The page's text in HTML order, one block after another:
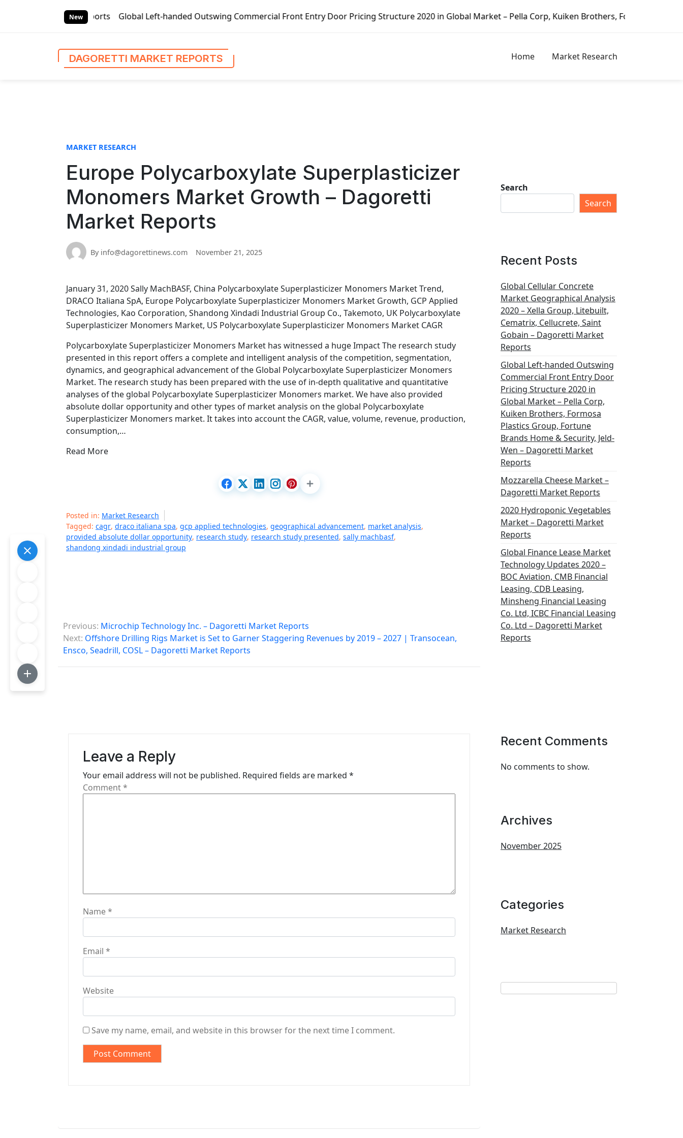
New
Global Left-handed Outswing Commercial Front Entry Door Pricing Structure 2020 in Global Market – Pella Corp, Kuiken Brothers, Formosa Plastics Group,
DAGORETTI MARKET REPORTS Home Market Research
MARKET RESEARCH
Europe Polycarboxylate Superplasticizer
Monomers Market Growth – Dagoretti
Market Reports
By info@dagorettinews.com November 21, 2025
January 31, 2020 Sally MachBASF, China Polycarboxylate Superplasticizer Monomers Market Trend,
DRACO Italiana SpA, Europe Polycarboxylate Superplasticizer Monomers Market Growth, GCP Applied
Technologies, Kao Corporation, Shandong Xindadi Industrial Group Co., Takemoto, UK Polycarboxylate
Superplasticizer Monomers Market, US Polycarboxylate Superplasticizer Monomers Market CAGR
Polycarboxylate Superplasticizer Monomers Market has witnessed a huge Impact The research study
presented in this report offers a complete and intelligent analysis of the competition, segmentation,
dynamics, and geographical advancement of the Global Polycarboxylate Superplasticizer Monomers
Market. The research study has been prepared with the use of in-depth qualitative and quantitative
analyses of the global Polycarboxylate Superplasticizer Monomers market. We have also provided
absolute dollar opportunity and other types of market analysis on the global Polycarboxylate
Superplasticizer Monomers market. It takes into account the CAGR, value, volume, revenue, production,
consumption,…
Read More
Posted in: Market Research
Tagged: cagr, draco italiana spa, gcp applied technologies, geographical advancement, market analysis,
provided absolute dollar opportunity, research study, research study presented, sally machbasf,
shandong xindadi industrial group
P
o
s
Previous: Microchip Technology Inc. – Dagoretti Market Reports
Next: Offshore Drilling Rigs Market is Set to Garner Staggering Revenues by 2019 – 2027 | Transocean,
Ensco, Seadrill, COSL – Dagoretti Market Reports
Leave a Reply
Your email address will not be published. Required fields are marked *
Comment*
Name*
Email *
Website
Save my name, email, and website in this browser for the next time I comment.
Search
Search
Recent Posts
Global Cellular Concrete
Market Geographical Analysis
2020 – Xella Group, Litebuilt,
Cematrix, Cellucrete, Saint
Gobain – Dagoretti Market
Reports
Global Left-handed Outswing
Commercial Front Entry Door
Pricing Structure 2020 in
Global Market – Pella Corp,
Kuiken Brothers, Formosa
Plastics Group, Fortune
Brands Home & Security, Jeld-
Wen – Dagoretti Market
Reports
Mozzarella Cheese Market –
Dagoretti Market Reports
2020 Hydroponic Vegetables
Market – Dagoretti Market
Reports
Global Finance Lease Market
Technology Updates 2020 –
BOC Aviation, CMB Financial
Leasing, CDB Leasing,
Minsheng Financial Leasing
Co. Ltd, ICBC Financial Leasing
Co. Ltd – Dagoretti Market
Reports
Recent Comments
No comments to show.
Archives
November 2025
Categories
Market Research